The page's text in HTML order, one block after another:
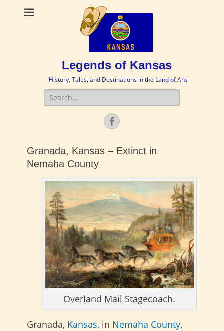
Legends of Kansas
History, Tales, and Destinations in the Land of Ahs
Search
for:
Facebook
Granada, Kansas – Extinct in
Nemaha County
Overland Mail Stagecoach.
Granada, Kansas, in Nemaha County,